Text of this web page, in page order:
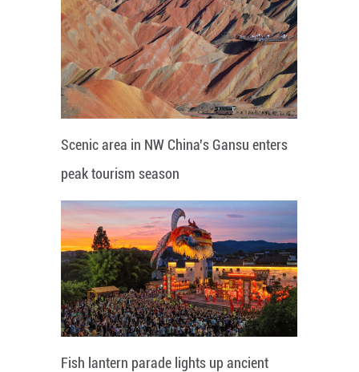
Scenic area in NW China's Gansu enters
peak tourism season
Fish lantern parade lights up ancient